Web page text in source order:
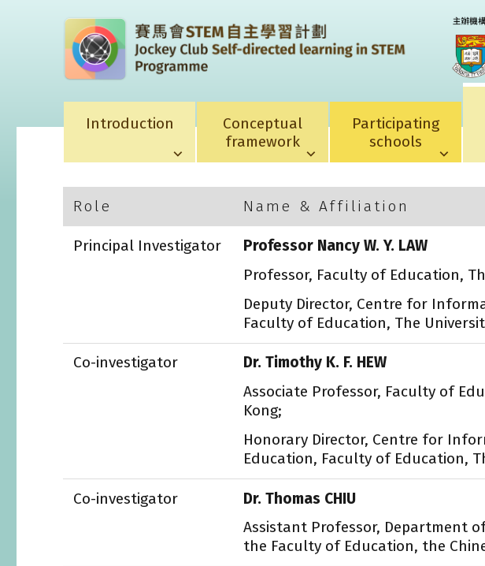
Introduction
Conceptual
framework
Participating
schools
Role Name & Affiliation
Principal Investigator
Professor Nancy W. Y. LAW
Professor, Faculty of Education,
Deputy Director, Centre for
Faculty of Education, The
Co-investigator
Dr. Timothy K. F. HEW
Associate Professor, Faculty of
Kong;
Honorary Director, Centre for
Education, Faculty of Education,
Co-investigator
Dr. Thomas CHIU
Assistant Professor, Department
the Faculty of Education, the